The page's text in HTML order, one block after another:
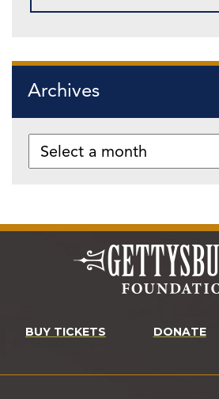
Archives
BUY TICKETS DONATE